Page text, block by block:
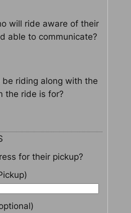
will ride aware of their
able to communicate?
be riding along with the
the ride is for?
for their pickup?
line 2 (optional)